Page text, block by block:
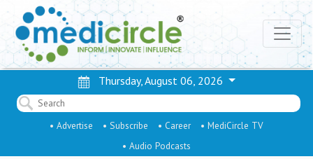
Thursday, August 06, 2026
• Advertise • Subscribe • Career
• MediCircle TV
• Audio Podcasts